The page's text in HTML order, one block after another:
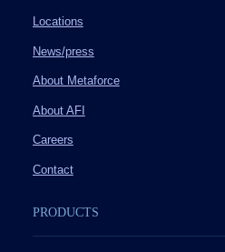
Locations
News/press
About Metaforce
About AFI
Careers
Contact
PRODUCTS